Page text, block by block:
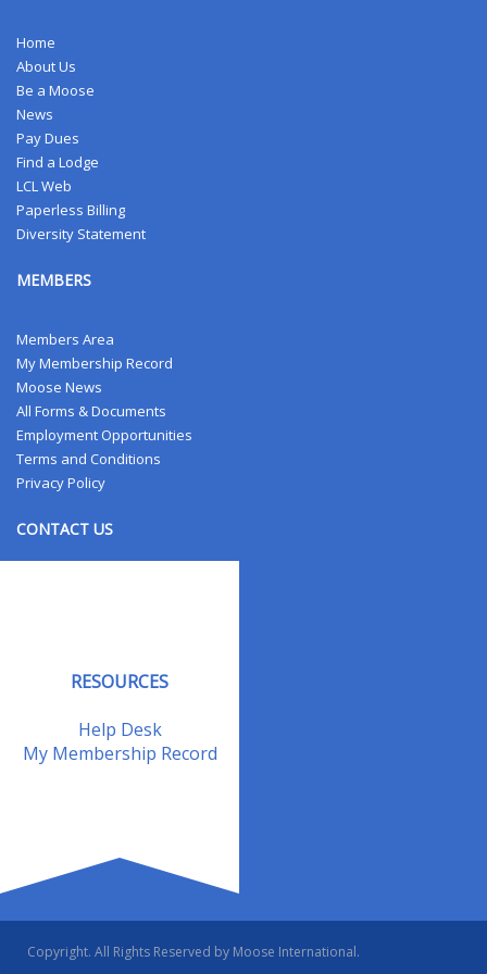
Home
About Us
Be a Moose
News
Pay Dues
Find a Lodge
LCL Web
Paperless Billing
Diversity Statement
MEMBERS
Members Area
My Membership Record
Moose News
All Forms & Documents
Employment Opportunities
Terms and Conditions
Privacy Policy
CONTACT US
RESOURCES
Help Desk
My Membership Record
Copyright. All Rights Reserved by Moose International.